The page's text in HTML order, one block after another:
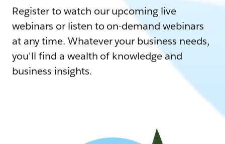
Register to watch our upcoming live
webinars or listen to on-demand webinars
at any time. Whatever your business needs,
you'll find a wealth of knowledge and
business insights.